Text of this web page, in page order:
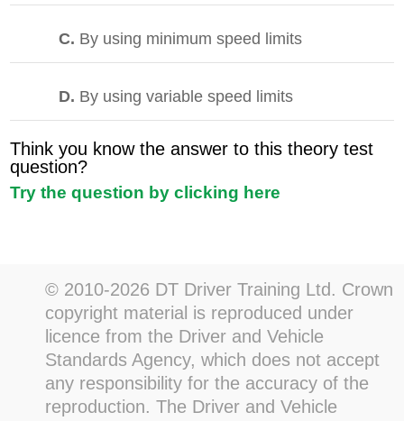
C. By using minimum speed limits
D. By using variable speed limits
Think you know the answer to this theory test
question?
Try the question by clicking here
© 2010-2026 DT Driver Training Ltd. Crown
copyright material is reproduced under
licence from the Driver and Vehicle
Standards Agency, which does not accept
any responsibility for the accuracy of the
reproduction. The Driver and Vehicle